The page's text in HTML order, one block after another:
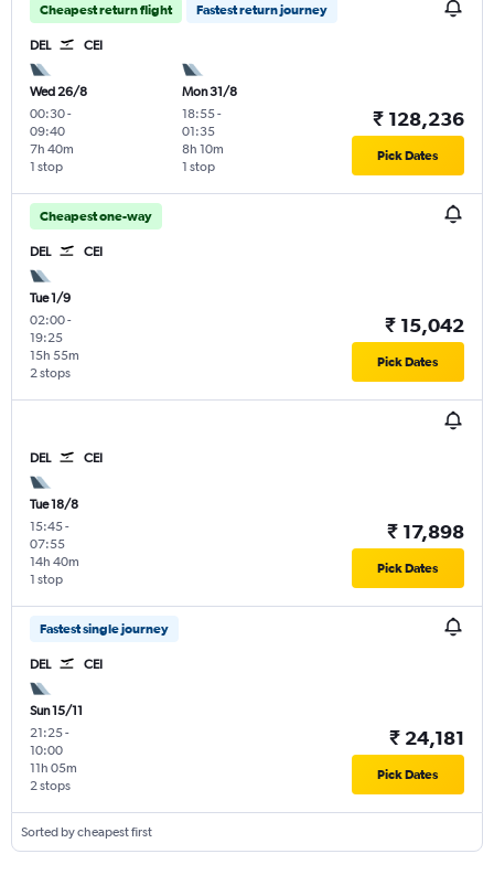
Cheapest return flight Fastest return journey
DEL CEI
Wed 26/8
00:30-
09:40
1 stop
7h 40m
Mon 31/8
18:55-
01:35
1 stop
8h 10m
₹ 128,236
Pick Dates
Cheapest one-way
DEL CEI
Tue 1/9
02:00-
19:25
2 stops
15h 55m
₹ 15,042
Pick Dates
DEL CEI
Tue 18/8
15:45-
07:55
1 stop
14h 40m
₹ 17,898
Pick Dates
Fastest single journey
DEL CEI
Sun 15/11
21:25-
10:00
2 stops
11h 05m
₹ 24,181
Pick Dates
Sorted by cheapest first